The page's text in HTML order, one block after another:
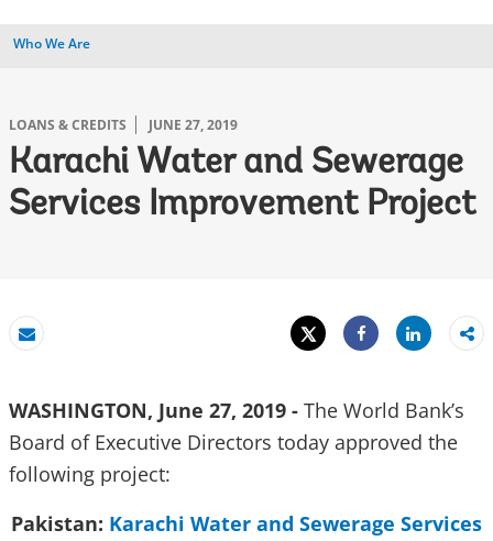
Who We Are
LOANS & CREDITS JUNE 27, 2019
Karachi Water and Sewerage
Services Improvement Project
Email
Tweet
Share
Share
WASHINGTON, June 27, 2019 - The World Bank’s
Board of Executive Directors today approved the
following project:
Pakistan: Karachi Water and Sewerage Services